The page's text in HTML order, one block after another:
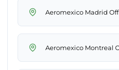
Aeromexico Madrid
Aeromexico Montreal